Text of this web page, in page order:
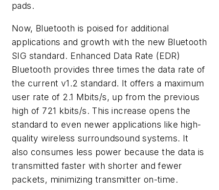
pads.
Now, Bluetooth is poised for additional
applications and growth with the new Bluetooth
SIG standard. Enhanced Data Rate (EDR)
Bluetooth provides three times the data rate of
the current v1.2 standard. It offers a maximum
user rate of 2.1 Mbits/s, up from the previous
high of 721 kbits/s. This increase opens the
standard to even newer applications like high-
quality wireless surroundsound systems. It
also consumes less power because the data is
transmitted faster with shorter and fewer
packets, minimizing transmitter on-time.